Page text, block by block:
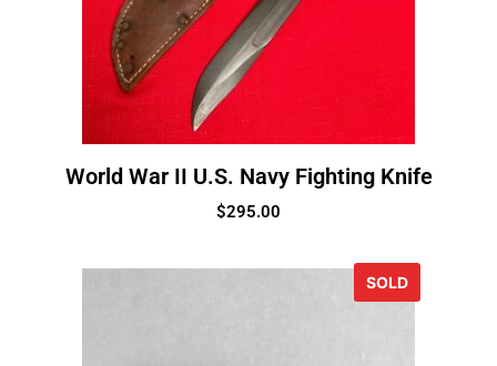
World War II U.S. Navy Fighting Knife
$295.00
SOLD